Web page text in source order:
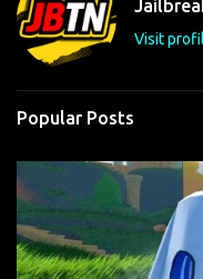
s
Visit
Popular Posts